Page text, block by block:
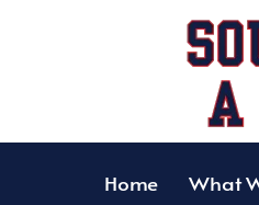
Home What